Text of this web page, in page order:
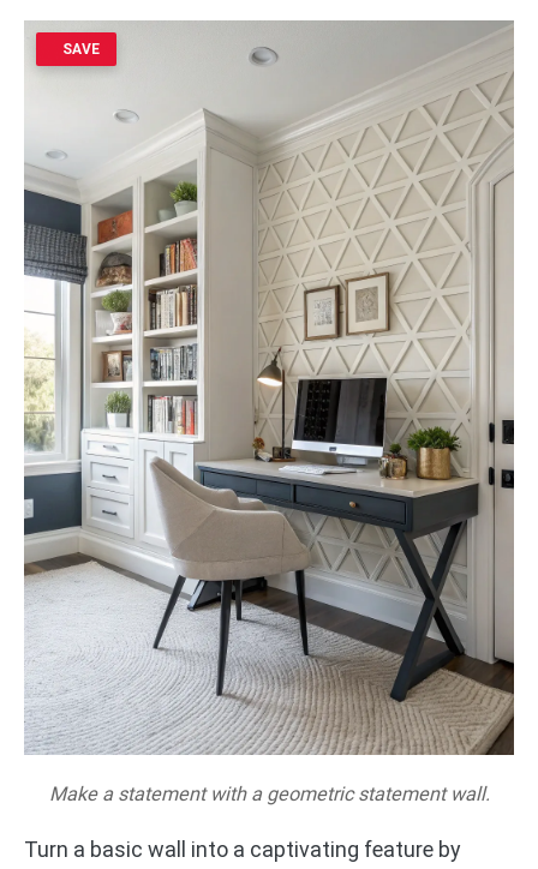
SAVE
Make a statement with a geometric statement wall.
Turn a basic wall into a captivating feature by